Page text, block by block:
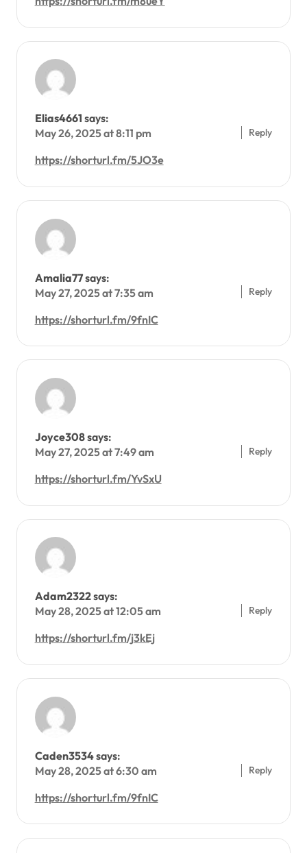
Elias4661 says:
May 26, 2025 at 8:11 pm
https://shorturl.fm/5JO3e
Reply
Amalia77says:
May 27, 2025 at 7:35 am
https://shorturl.fm/9fnIC
Reply
Joyce308says:
May 27, 2025 at 7:49 am
https://shorturl.fm/YvSxU
Reply
Adam2322says:
May 28, 2025 at 12:05 am
https://shorturl.fm/j3kEj
Reply
Caden3534says:
May 28, 2025 at 6:30 am
https://shorturl.fm/9fnIC
Reply